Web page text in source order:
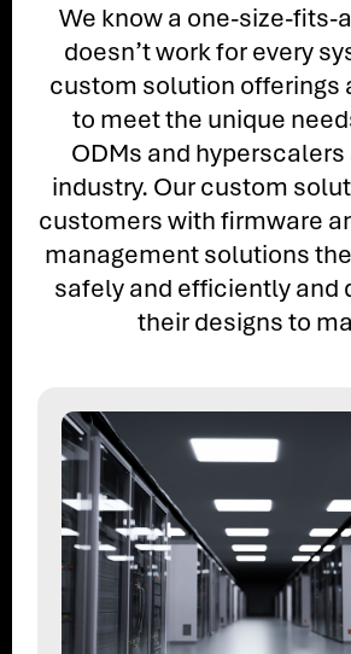
We know a one-size-fits-
doesn’t work for every
custom solution offerings
to meet the unique
ODMs and
industry. Our custom
customers with firmware
management solutions
safely and efficiently and
their designs to